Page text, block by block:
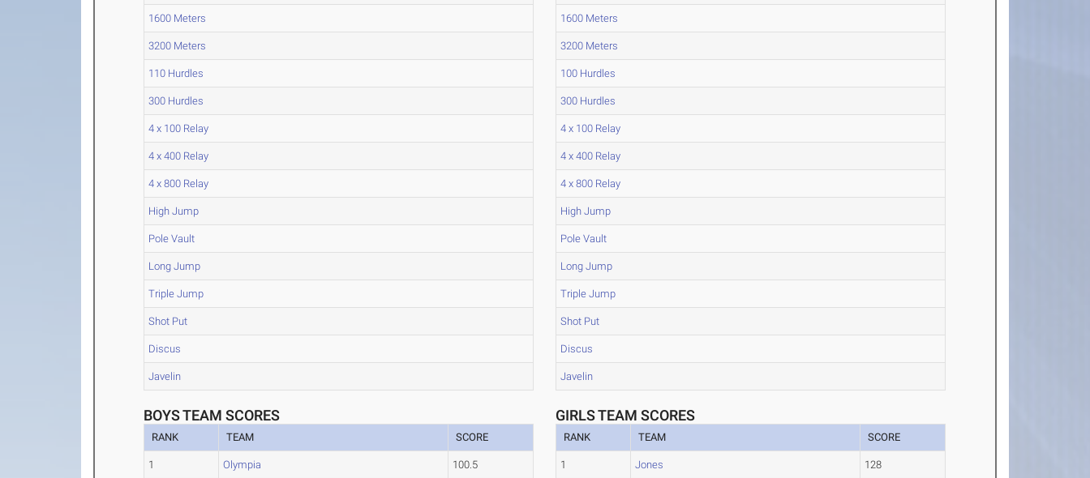
1600 Meters
3200 Meters
110 Hurdles
300 Hurdles
4 x 100 Relay
4 x 400 Relay
4 x 800 Relay
High Jump
Pole Vault
Long Jump
Triple Jump
Shot Put
Discus
Javelin
1600 Meters
3200 Meters
100 Hurdles
300 Hurdles
4 x 100 Relay
4 x 400 Relay
4 x 800 Relay
High Jump
Pole Vault
Long Jump
Triple Jump
Shot Put
Discus
Javelin
BOYS TEAM SCORES
RANK TEAM SCORE
1 Olympia 100.5
GIRLS TEAM SCORES
RANK TEAM SCORE
1 Jones 128